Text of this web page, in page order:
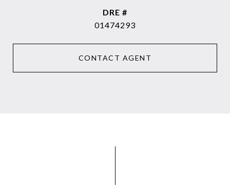
DRE #
01474293
CONTACT AGENT